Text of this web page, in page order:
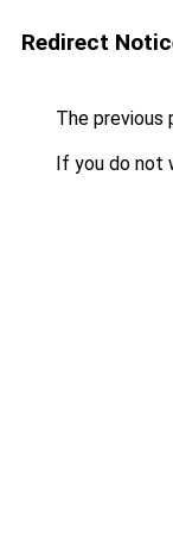
Redirect
The previous
If you do not